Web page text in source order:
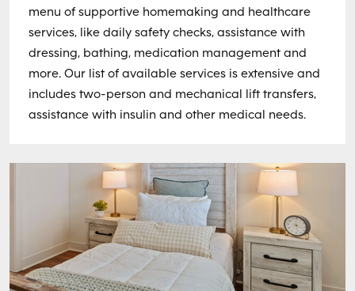
menu of supportive homemaking and healthcare
services, like daily safety checks, assistance with
dressing, bathing, medication management and
more. Our list of available services is extensive and
includes two-person and mechanical lift transfers,
assistance with insulin and other medical needs.